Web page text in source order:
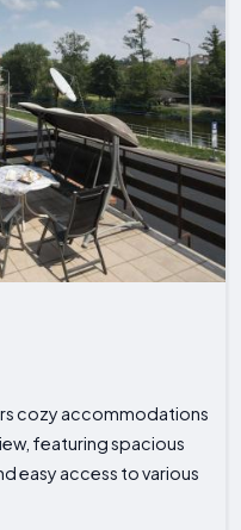
cozy accommodations
featuring spacious
easy access to various